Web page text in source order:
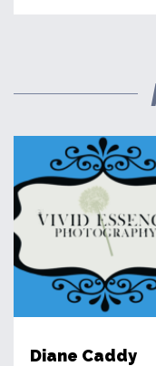
Diane Caddy